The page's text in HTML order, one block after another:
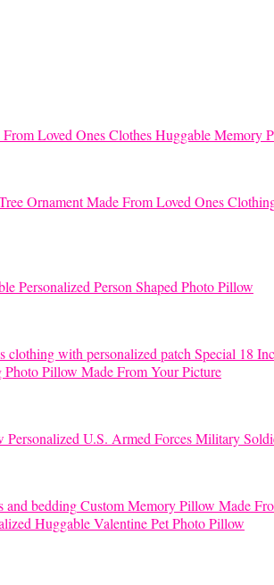
Huggable Memory
Personalized Person Shaped Photo Pillow
Special 18
Pillow Made From Your Picture
Personalized U.S. Armed Forces Military
Custom Memory Pillow Made
Huggable Valentine Pet Photo Pillow